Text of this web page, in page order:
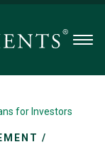
for Investors
/